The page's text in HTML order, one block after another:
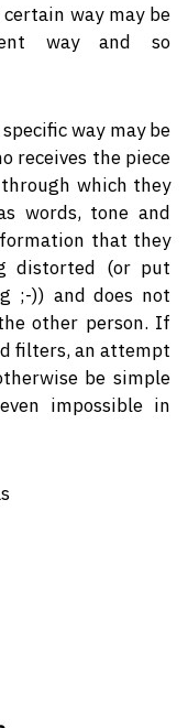
way may be
way and so
way may be
receives the piece
which they
words, tone and
that they
distorted (or put
;-)) and does not
other person. If
filters, an attempt
be simple
impossible in